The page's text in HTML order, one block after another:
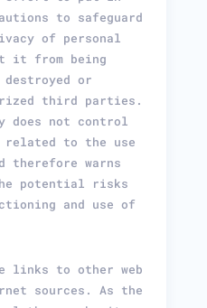
to safeguard
of personal
it from being
or
third parties.
does not control
related to the use
warns
potential risks
and use of
links to other web
sources. As the